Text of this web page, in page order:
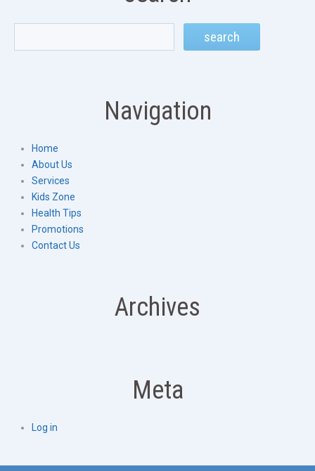
Navigation
Home
About Us
Services
Kids Zone
Health Tips
Promotions
Contact Us
Archives
Meta
Log in